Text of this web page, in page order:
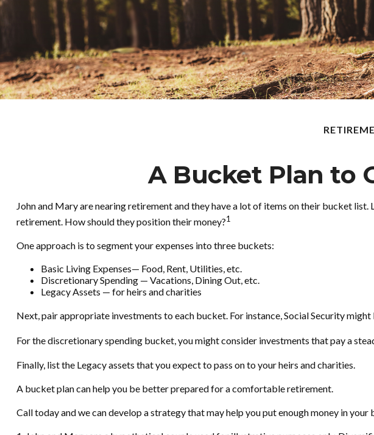
A Bucket Plan to
John and Mary are nearing retirement and they have a lot of items on their bucket
retirement. How should they position their money?1
One approach is to segment your expenses into three buckets:
Basic Living Expenses— Food, Rent, Utilities, etc.
Discretionary Spending — Vacations, Dining Out, etc.
Legacy Assets — for heirs and charities
Next, pair appropriate investments to each bucket. For instance, Social Security
For the discretionary spending bucket, you might consider investments that pay a
Finally, list the Legacy assets that you expect to pass on to your heirs and charities.
A bucket plan can help you be better prepared for a comfortable retirement.
Call today and we can develop a strategy that may help you put enough money in